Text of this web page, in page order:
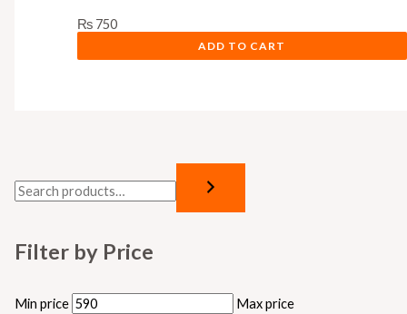
Filter by Price
Min price Max price
₨ 750
ADD TO CART